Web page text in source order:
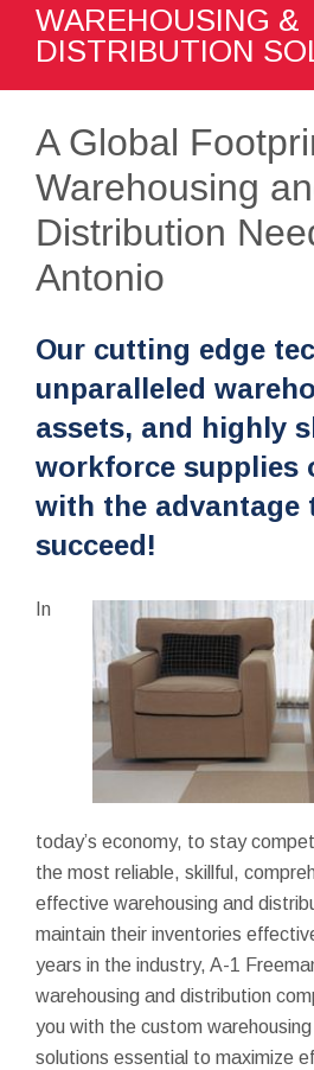
WAREHOUSING &
DISTRIBUTION
A Global
Warehousing
Distribution
Antonio
Our cutting edge
unparalleled
assets, and highly
workforce supplies
with the advantage
succeed!
In
today’s economy, to stay
the most reliable, skillful,
effective warehousing and
maintain their inventories
years in the industry, A-1
warehousing and distribution
you with the custom
solutions essential to maximize